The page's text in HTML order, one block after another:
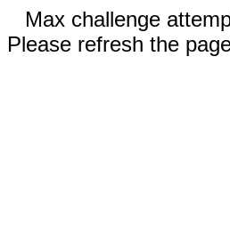
Max challenge
Please refresh the